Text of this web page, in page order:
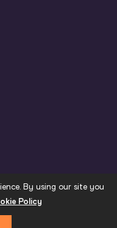
By using our site you
Policy